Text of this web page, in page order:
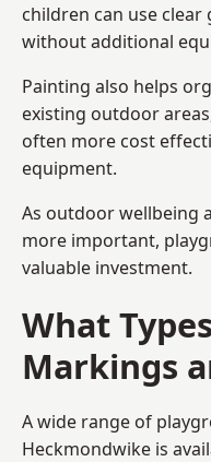
children can use clear
without additional
Painting also helps
existing outdoor
often more cost
equipment.
As outdoor wellbeing
more important,
valuable investment.
What
Markings
A wide range of
Heckmondwike is